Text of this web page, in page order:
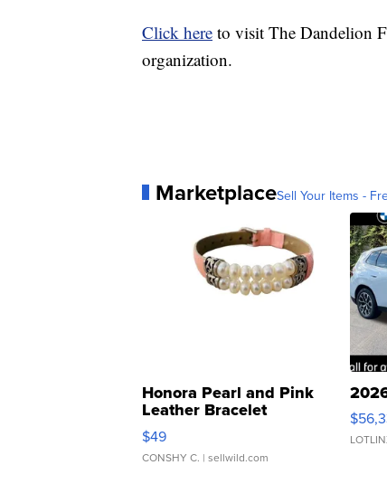
Click here to visit The Dandelion
organization.
MarketplaceSell Your Items -
Honora Pearl and Pink
Leather Bracelet
Adjustable Buckle Clo...
$49
CONSHY C. | sellwild.com